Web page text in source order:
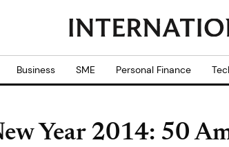
Business SME Personal Finance
Year 2014: 50